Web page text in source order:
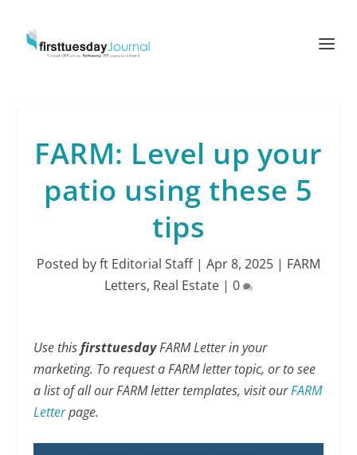
FARM: Level up your
patio using these 5
tips
Posted byft Editorial Staff| Apr 8, 2025 | FARM
Letters, Real Estate | 0
Use thisfirsttuesdayFARM Letter in your
marketing. To request a FARM letter topic, or to see
a list of all our FARM letter templates, visit ourFARM
Letterpage.